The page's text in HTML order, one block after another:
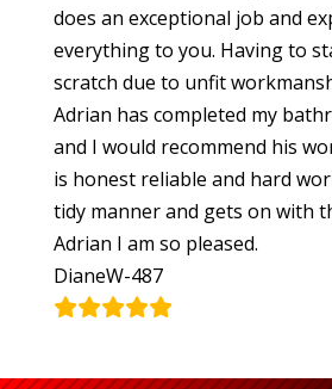
does an exceptional job and
everything to you. Having to
scratch due to unfit
Adrian has completed my
and I would recommend his
is honest reliable and hard
tidy manner and gets on with
Adrian I am so pleased.
DianeW-487